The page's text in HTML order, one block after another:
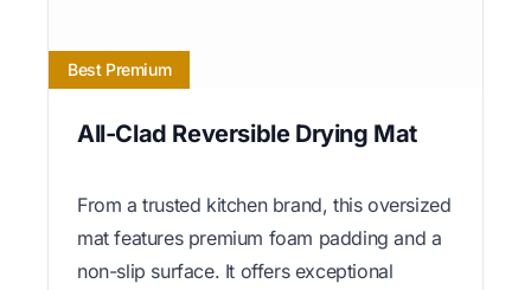
Best Premium
All-Clad Reversible Drying Mat
From a trusted kitchen brand, this oversized
mat features premium foam padding and a
non-slip surface. It offers exceptional